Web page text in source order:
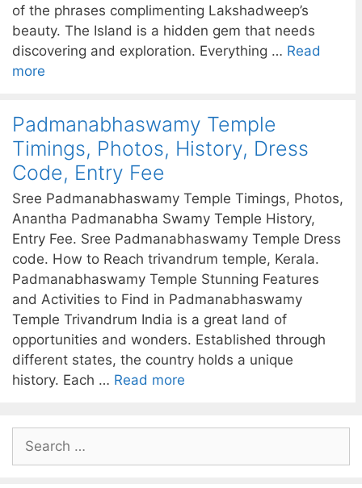
of the phrases complimenting Lakshadweep’s
beauty. The Island is a hidden gem that needs
discovering and exploration. Everything … Read
more
Padmanabhaswamy Temple
Timings, Photos, History, Dress
Code, Entry Fee
Sree Padmanabhaswamy Temple Timings, Photos,
Anantha Padmanabha Swamy Temple History,
Entry Fee. Sree Padmanabhaswamy Temple Dress
code. How to Reach trivandrum temple, Kerala.
Padmanabhaswamy Temple Stunning Features
and Activities to Find in Padmanabhaswamy
Temple Trivandrum India is a great land of
opportunities and wonders. Established through
different states, the country holds a unique
history. Each … Read more